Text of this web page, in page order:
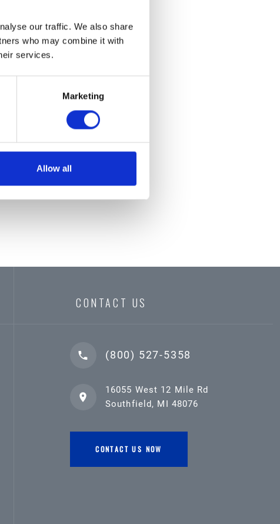
our traffic. We also share
who may combine it with
services.
Marketing
Allow all
CONTACT US
(800) 527-5358
16055 West 12 Mile Rd
Southfield, MI 48076
CONTACT US NOW